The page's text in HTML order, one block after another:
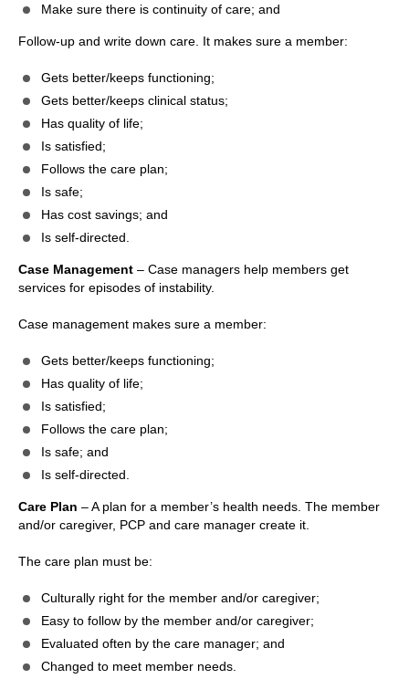
Make sure there is continuity of care; and
Follow-up and write down care. It makes sure a member:
Gets better/keeps functioning;
Gets better/keeps clinical status;
Has quality of life;
Is satisfied;
Follows the care plan;
Is safe;
Has cost savings; and
Is self-directed.
Case Management – Case managers help members get
services for episodes of instability.
Case management makes sure a member:
Gets better/keeps functioning;
Has quality of life;
Is satisfied;
Follows the care plan;
Is safe; and
Is self-directed.
Care Plan – A plan for a member’s health needs. The member
and/or caregiver, PCP and care manager create it.
The care plan must be:
Culturally right for the member and/or caregiver;
Easy to follow by the member and/or caregiver;
Evaluated often by the care manager; and
Changed to meet member needs.